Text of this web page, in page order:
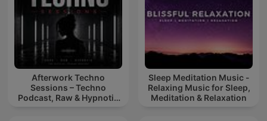
Afterwork Techno
Sessions – Techno
Podcast, Raw & Hypnotic
Sleep Meditation Music -
Relaxing Music for Sleep,
Meditation & Relaxation